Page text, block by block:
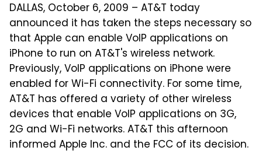
DALLAS, October 6, 2009 – AT&T today
announced it has taken the steps necessary so
that Apple can enable VoIP applications on
iPhone to run on AT&T's wireless network.
Previously, VoIP applications on iPhone were
enabled for Wi-Fi connectivity. For some time,
AT&T has offered a variety of other wireless
devices that enable VoIP applications on 3G,
2G and Wi-Fi networks. AT&T this afternoon
informed Apple Inc. and the FCC of its decision.